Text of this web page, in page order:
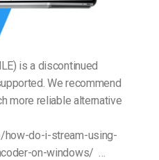
is a discontinued
We recommend
more reliable alternative
do-i-stream-using-
on-windows/ …